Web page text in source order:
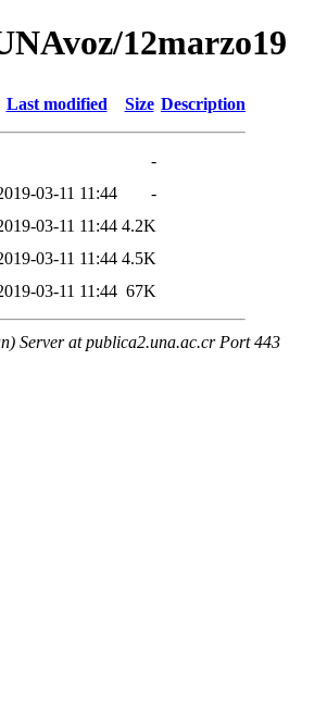
12marzo19
Last modified Size Description
-
03-11 11:44
-
03-11 11:44 4.2K
03-11 11:44 4.5K
03-11 11:44 67K
Server at publica2.una.ac.cr Port 443